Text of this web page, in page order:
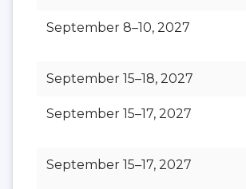
September 8–10, 2027
September 15–18, 2027
September 15–17, 2027
September 15–17, 2027